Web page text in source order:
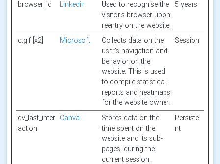
browser_id Linkedin
Used to recognise the
visitor's browser upon
reentry on the website.
5 years
c.gif [x2] Microsoft
Collects data on the
user’s navigation and
behavior on the
website. This is used
to compile statistical
reports and heatmaps
for the website owner.
Session
dv_last_inter
action
Canva
Stores data on the
time spent on the
website and its sub-
pages, during the
current session.
Persiste
nt